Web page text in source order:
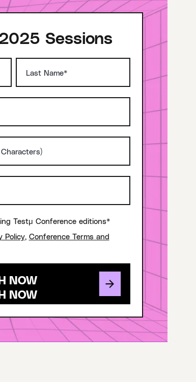
Sessions
Testμ Conference editions*
Policy, Conference Terms and
NOW